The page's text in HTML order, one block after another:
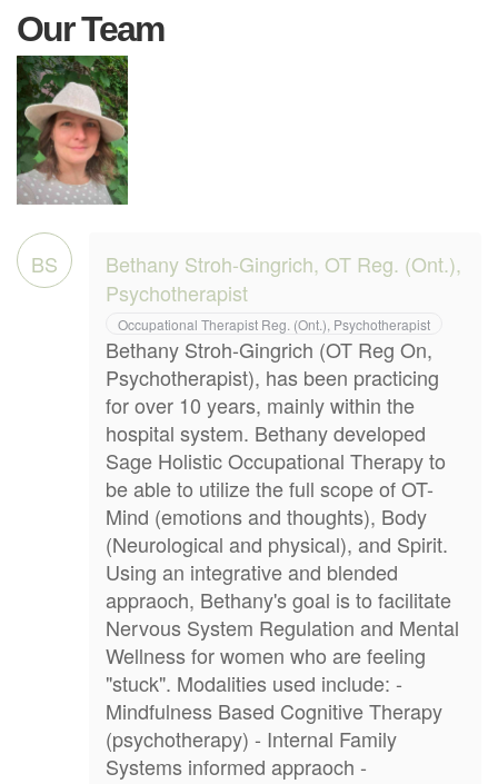
Our Team
BS
Bethany Stroh-Gingrich, OT Reg. (Ont.),
Psychotherapist
Occupational Therapist Reg. (Ont.), Psychotherapist
Bethany Stroh-Gingrich (OT Reg On,
Psychotherapist), has been practicing
for over 10 years, mainly within the
hospital system. Bethany developed
Sage Holistic Occupational Therapy to
be able to utilize the full scope of OT-
Mind (emotions and thoughts), Body
(Neurological and physical), and Spirit.
Using an integrative and blended
appraoch, Bethany's goal is to facilitate
Nervous System Regulation and Mental
Wellness for women who are feeling
"stuck". Modalities used include: -
Mindfulness Based Cognitive Therapy
(psychotherapy) - Internal Family
Systems informed appraoch -